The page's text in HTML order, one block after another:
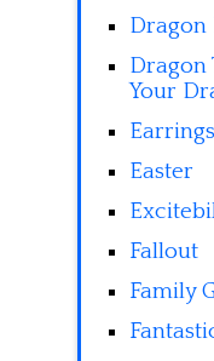
Dragon
Dragon
Your
Earrings
Easter
Fallout
Family